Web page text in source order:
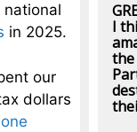
in 2025.
our
dollars
I
the